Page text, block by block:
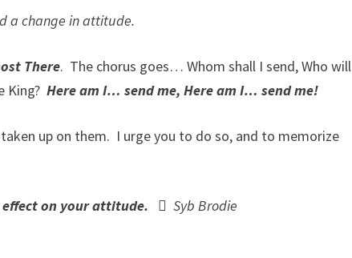
a change in attitude.
There. The chorus goes… Whom shall I send, Who will
King?Here am I… send me, Here am I… send me!
up on them. I urge you to do so, and to memorize
effect on your attitude. Syb Brodie